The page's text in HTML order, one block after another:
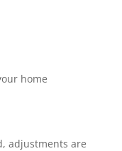
home
adjustments are